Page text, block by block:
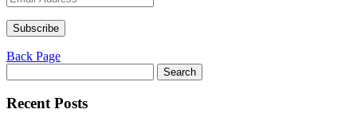
Address
Subscribe
Back Page
for:
Recent Posts